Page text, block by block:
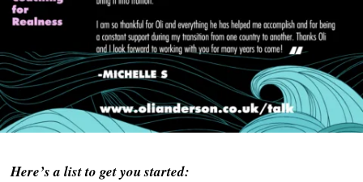
Here’s a list to get you started: